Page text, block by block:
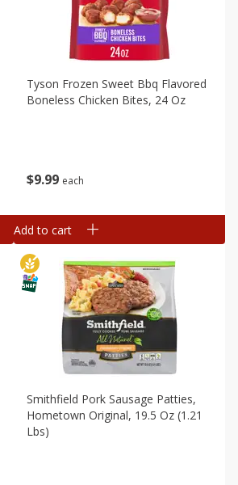
$999 each
Tyson Frozen Sweet Bbq Flavored
Boneless Chicken Bites, 24 Oz
Add to cart
Smithfield Pork Sausage Patties,
Hometown Original, 19.5 Oz (1.21
Lbs)